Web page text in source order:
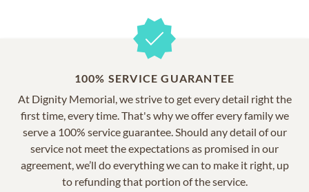
100% SERVICE GUARANTEE
At Dignity Memorial, we strive to get every detail right the
first time, every time. That's why we offer every family we
serve a 100% service guarantee. Should any detail of our
service not meet the expectations as promised in our
agreement, we’ll do everything we can to make it right, up
to refunding that portion of the service.